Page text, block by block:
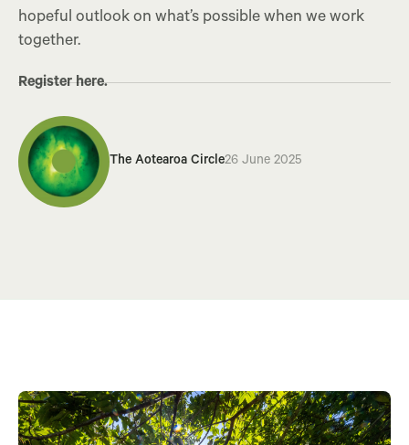
hopeful outlook on what’s possible when we work
together.
Register here.
The Aotearoa Circle26 June 2025